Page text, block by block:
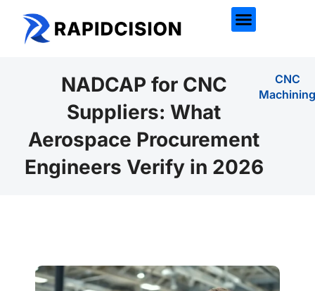
NADCAP for CNC
Suppliers: What
Aerospace Procurement
Engineers Verify in 2026
CNC
Machining